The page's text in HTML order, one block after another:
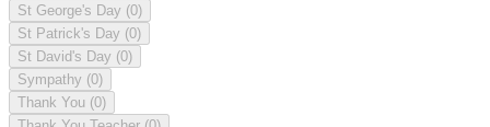
St George's Day (0)
St Patrick's Day (0)
St David's Day (0)
Sympathy (0)
Thank You (0)